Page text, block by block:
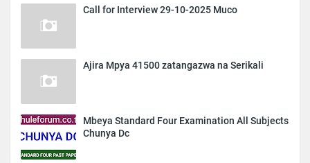
Call for Interview 29-10-2025 Muco
Ajira Mpya 41500 zatangazwa na Serikali
Mbeya Standard Four Examination All Subjects
Chunya Dc